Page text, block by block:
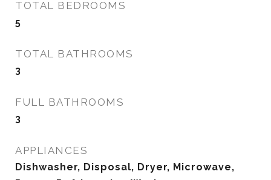
TOTAL BEDROOMS
5
TOTAL BATHROOMS
3
FULL BATHROOMS
3
APPLIANCES
Dishwasher, Disposal, Dryer, Microwave,